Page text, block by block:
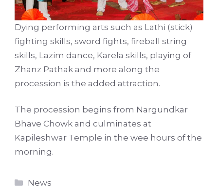
Dying performing arts such as Lathi (stick)
fighting skills, sword fights, fireball string
skills, Lazim dance, Karela skills, playing of
Zhanz Pathak and more along the
procession is the added attraction.
The procession begins from Nargundkar
Bhave Chowk and culminates at
Kapileshwar Temple in the wee hours of the
morning.
Categories
News